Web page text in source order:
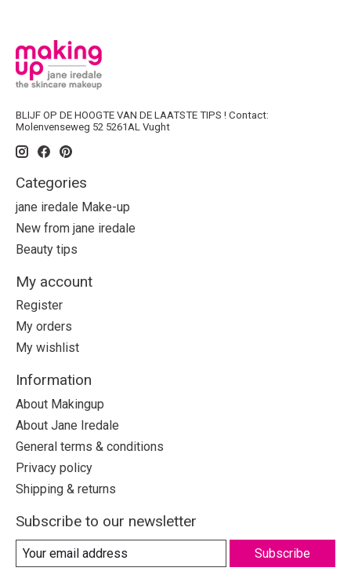
BLIJF OP DE HOOGTE VAN DE LAATSTE TIPS ! Contact:
Molenvenseweg 52 5261AL Vught
Categories
jane iredale Make-up
New from jane iredale
Beauty tips
My account
Register
My orders
My wishlist
Information
About Makingup
About Jane Iredale
General terms & conditions
Privacy policy
Shipping & returns
Subscribe to our newsletter
Subscribe